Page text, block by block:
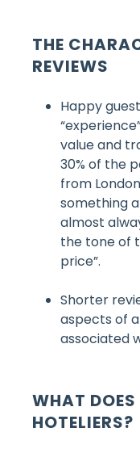
THE
REVIEWS
Happy
value and
30% of the
from
something
almost
the tone of
price”.
Shorter
aspects of
associated
WHAT
HOTELIERS?